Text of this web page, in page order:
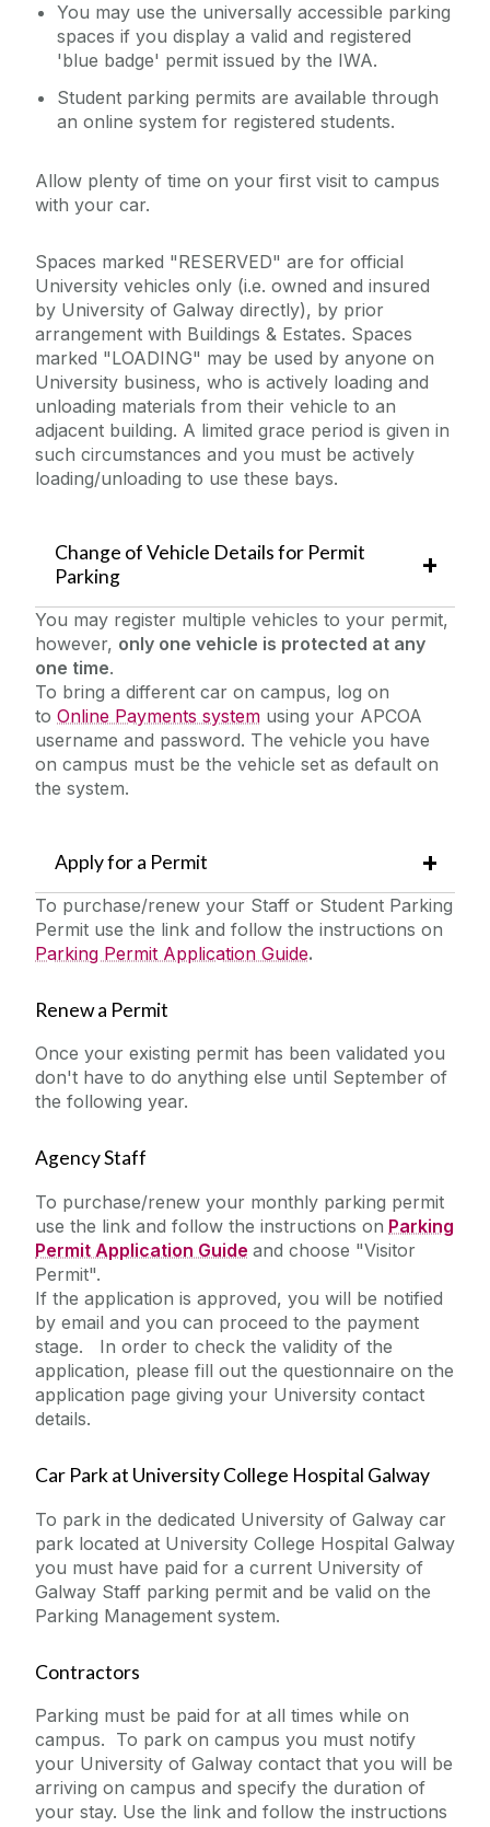
You may use the universally accessible parking
spaces if you display a valid and registered
'blue badge' permit issued by the IWA.
Student parking permits are available through
an online system for registered students.
Allow plenty of time on your first visit to campus
with your car.
Spaces marked "RESERVED" are for official
University vehicles only (i.e. owned and insured
by University of Galway directly), by prior
arrangement with Buildings & Estates. Spaces
marked "LOADING" may be used by anyone on
University business, who is actively loading and
unloading materials from their vehicle to an
adjacent building. A limited grace period is given in
such circumstances and you must be actively
loading/unloading to use these bays.
Change of Vehicle Details for Permit
Parking
You may register multiple vehicles to your permit,
however, only one vehicle is protected at any
one time.
To bring a different car on campus, log on
to Online Payments system using your APCOA
username and password. The vehicle you have
on campus must be the vehicle set as default on
the system.
Apply for a Permit
To purchase/renew your Staff or Student Parking
Permit use the link and follow the instructions on
Parking Permit Application Guide.
Renew a Permit
Once your existing permit has been validated you
don't have to do anything else until September of
the following year.
Agency Staff
To purchase/renew your monthly parking permit
use the link and follow the instructions on Parking
Permit Application Guide and choose "Visitor
Permit".
If the application is approved, you will be notified
by email and you can proceed to the payment
stage. In order to check the validity of the
application, please fill out the questionnaire on the
application page giving your University contact
details.
Car Park at University College Hospital Galway
To park in the dedicated University of Galway car
park located at University College Hospital Galway
you must have paid for a current University of
Galway Staff parking permit and be valid on the
Parking Management system.
Contractors
Parking must be paid for at all times while on
campus. To park on campus you must notify
your University of Galway contact that you will be
arriving on campus and specify the duration of
your stay. Use the link and follow the instructions